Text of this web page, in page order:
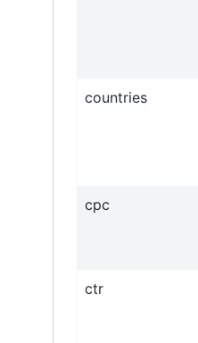
countries
cpc
ctr